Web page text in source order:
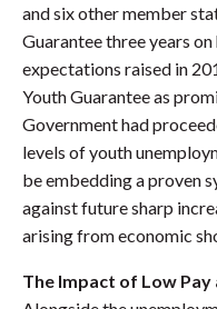
and six other member
Guarantee three years
expectations raised in
Youth Guarantee as
Government had
levels of youth
be embedding a proven
against future sharp
arising from economic
The Impact of Low